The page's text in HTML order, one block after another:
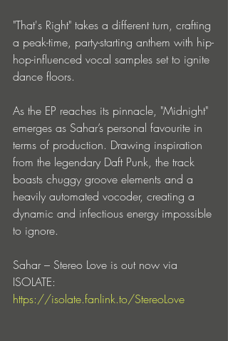
"That's Right" takes a different turn, crafting
a peak-time, party-starting anthem with hip-
hop-influenced vocal samples set to ignite
dance floors.
As the EP reaches its pinnacle, "Midnight"
emerges as Sahar’s personal favourite in
terms of production. Drawing inspiration
from the legendary Daft Punk, the track
boasts chuggy groove elements and a
heavily automated vocoder, creating a
dynamic and infectious energy impossible
to ignore.
Sahar – Stereo Love is out now via
ISOLATE:
https://isolate.fanlink.to/StereoLove